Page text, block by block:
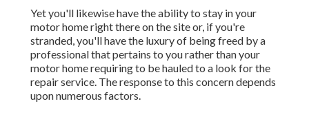
Yet you'll likewise have the ability to stay in your
motor home right there on the site or, if you're
stranded, you'll have the luxury of being freed by a
professional that pertains to you rather than your
motor home requiring to be hauled to a look for the
repair service. The response to this concern depends
upon numerous factors.